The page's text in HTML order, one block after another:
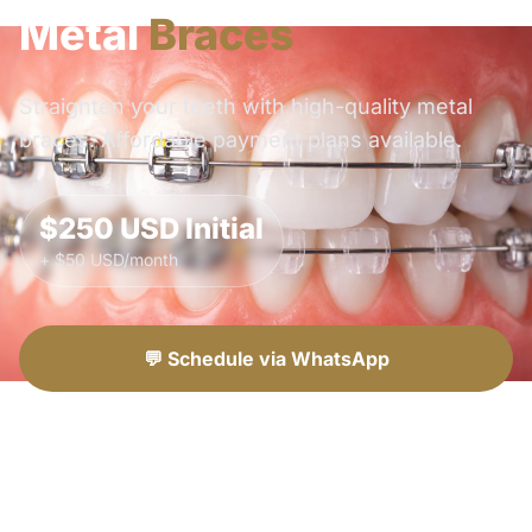
MetalBraces
Straighten your teeth with high-quality metal
braces. Affordable payment plans available.
$250 USD Initial
+ $50 USD/month
💬 Schedule via WhatsApp